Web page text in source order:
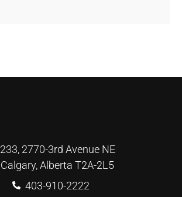
233, 2770-3rd Avenue NE
Calgary, Alberta T2A-2L5
403-910-2222